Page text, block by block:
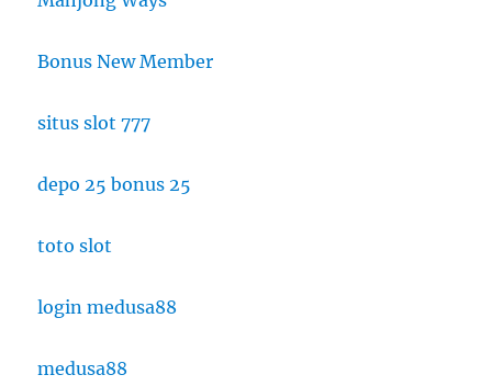
Bonus New Member
situs slot 777
depo 25 bonus 25
toto slot
login medusa88
medusa88